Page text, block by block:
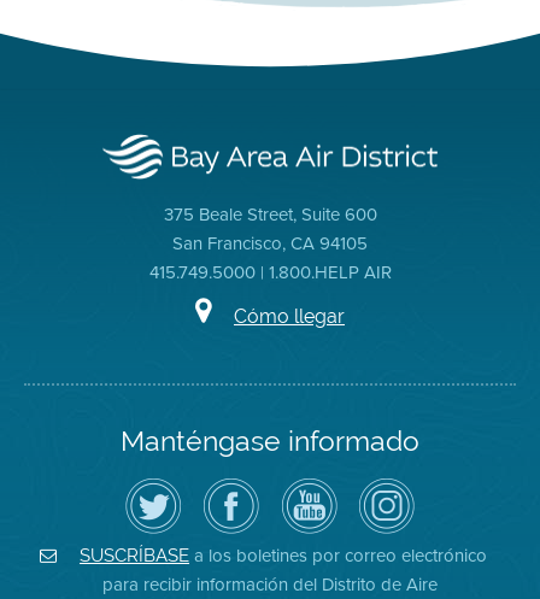
375 Beale Street, Suite 600
San Francisco, CA 94105
415.749.5000 | 1.800.HELP AIR
Cómo llegar
Manténgase informado
Siga
el
Distrito
de
Aire
en
Twitter
Visite
la
página
de
Facebook
del
Distrito
Canal
de
YouTube
del
Distrito
de
Aire
Air
District
on
Instagram
SUSCRÍBASE a los boletines por correo electrónico
para recibir información del Distrito de Aire